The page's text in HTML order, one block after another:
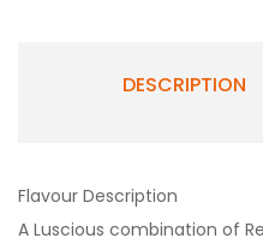
DESCRIPTION
Flavour Description
A Luscious combination of